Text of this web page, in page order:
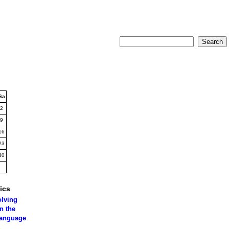
2
9
the